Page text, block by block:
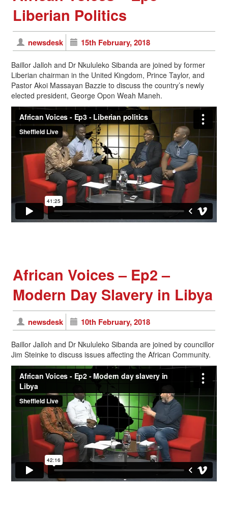
Liberian Politics
newsdesk 15th February, 2018
Baillor Jalloh and Dr Nkululeko Sibanda are joined by former
Liberian chairman in the United Kingdom, Prince Taylor, and
Pastor Akoi Massayan Bazzie to discuss the country’s newly
elected president, George Opon Weah Maneh.
African Voices – Ep2 –
Modern Day Slavery in Libya
newsdesk 10th February, 2018
Baillor Jalloh and Dr Nkululeko Sibanda are joined by councillor
Jim Steinke to discuss issues affecting the African Community.